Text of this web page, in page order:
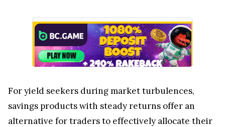
For yield seekers during market turbulences,
savings products with steady returns offer an
alternative for traders to effectively allocate their